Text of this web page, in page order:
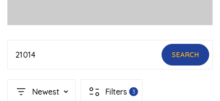
21014 SEARCH
Newest Filters 3